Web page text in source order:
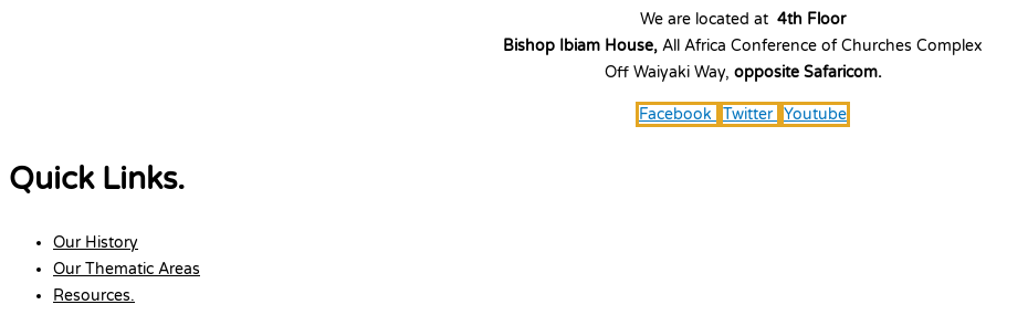
We are located at 4th Floor
Bishop Ibiam House, All Africa Conference of Churches Complex
Off Waiyaki Way, opposite Safaricom.
Facebook Twitter Youtube
Quick Links.
Our History
Our Thematic Areas
Resources.